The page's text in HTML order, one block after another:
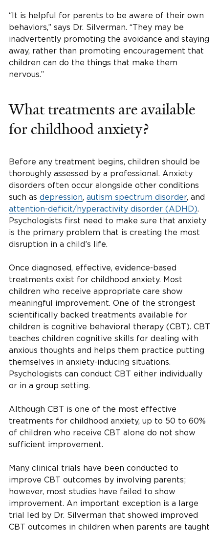
“It is helpful for parents to be aware of their own
behaviors,” says Dr. Silverman. “They may be
inadvertently promoting the avoidance and staying
away, rather than promoting encouragement that
children can do the things that make them
nervous.”
What treatments are available
for childhood anxiety?
Before any treatment begins, children should be
thoroughly assessed by a professional. Anxiety
disorders often occur alongside other conditions
such as depression, autism spectrum disorder, and
attention-deficit/hyperactivity disorder (ADHD).
Psychologists first need to make sure that anxiety
is the primary problem that is creating the most
disruption in a child’s life.
Once diagnosed, effective, evidence-based
treatments exist for childhood anxiety. Most
children who receive appropriate care show
meaningful improvement. One of the strongest
scientifically backed treatments available for
children is cognitive behavioral therapy (CBT). CBT
teaches children cognitive skills for dealing with
anxious thoughts and helps them practice putting
themselves in anxiety-inducing situations.
Psychologists can conduct CBT either individually
or in a group setting.
Although CBT is one of the most effective
treatments for childhood anxiety, up to 50 to 60%
of children who receive CBT alone do not show
sufficient improvement.
Many clinical trials have been conducted to
improve CBT outcomes by involving parents;
however, most studies have failed to show
improvement. An important exception is a large
trial led by Dr. Silverman that showed improved
CBT outcomes in children when parents are taught